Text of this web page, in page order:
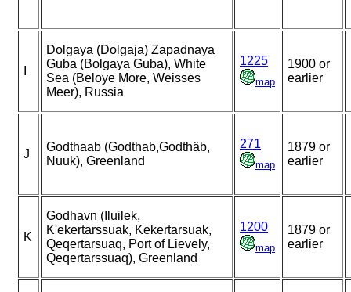
Dolgaya (Dolgaja) Zapadnaya
Guba (Bolgaya Guba), White
Sea (Beloye More, Weisses
Meer), Russia
1225
map
1900 or
earlier
J
Godthaab (Godthab,Godthäb,
Nuuk), Greenland
271
map
1879 or
earlier
K
Godhavn (Iluilek,
K'ekertarssuak, Kekertarsuak,
Qeqertarsuaq, Port of Lievely,
Qeqertarssuaq), Greenland
1200
map
1879 or
earlier